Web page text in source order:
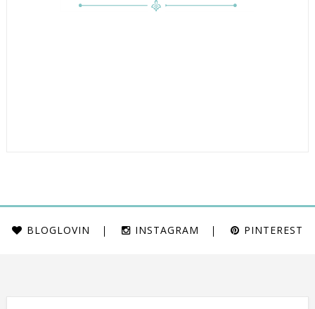
BLOGLOVIN INSTAGRAM PINTEREST